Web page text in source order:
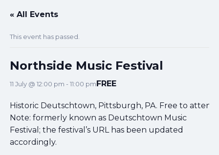
« All Events
This event has passed.
Northside Music Festival
11 July @ 12:00 pm - 11:00 pmFREE
Historic Deutschtown, Pittsburgh, PA. Free to attend.
Note: formerly known as Deutschtown Music
Festival; the festival’s URL has been updated
accordingly.